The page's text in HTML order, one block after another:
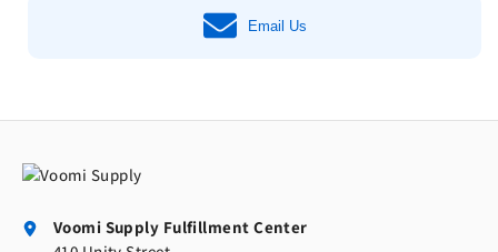
Email Us
Voomi Supply Fulfillment Center